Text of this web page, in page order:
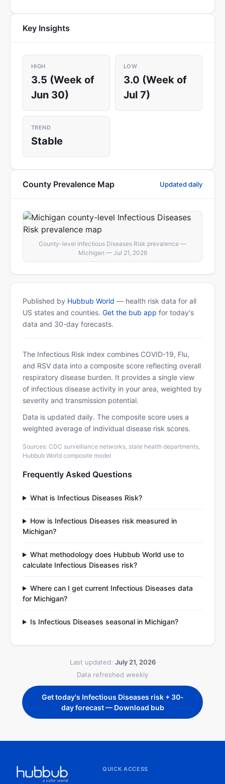
Key Insights
HIGH
3.5 (Week of
Jun 30)
LOW
3.0 (Week of
Jul 7)
TREND
Stable
County Prevalence Map Updated daily
County-level Infectious Diseases Risk prevalence —
Michigan — Jul 21, 2026
Published by Hubbub World — health risk data for all
US states and counties. Get the bub app for today's
data and 30-day forecasts.
The Infectious Risk index combines COVID-19, Flu,
and RSV data into a composite score reflecting overall
respiratory disease burden. It provides a single view
of infectious disease activity in your area, weighted by
severity and transmission potential.
Data is updated daily. The composite score uses a
weighted average of individual disease risk scores.
Sources: CDC surveillance networks, state health departments,
Hubbub World composite model
Frequently Asked Questions
What is Infectious Diseases Risk?
How is Infectious Diseases risk measured in
Michigan?
What methodology does Hubbub World use to
calculate Infectious Diseases risk?
Where can I get current Infectious Diseases data
for Michigan?
Is Infectious Diseases seasonal in Michigan?
Last updated: July 21, 2026
Data refreshed weekly
Get today's Infectious Diseases risk + 30-
day forecast — Download bub
QUICK ACCESS